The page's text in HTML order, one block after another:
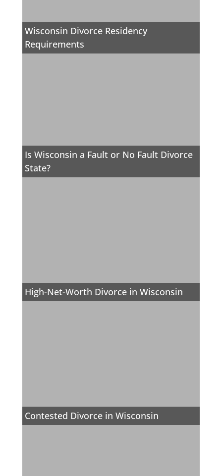
Wisconsin Divorce Residency
Requirements
Is Wisconsin a Fault or No Fault Divorce
State?
High-Net-Worth Divorce in Wisconsin
Contested Divorce in Wisconsin